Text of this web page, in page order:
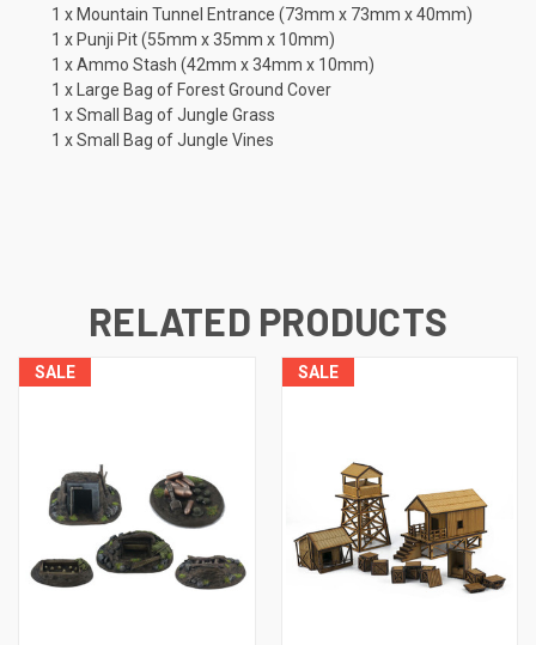
1 x Mountain Tunnel Entrance (73mm x 73mm x 40mm)
1 x Punji Pit (55mm x 35mm x 10mm)
1 x Ammo Stash (42mm x 34mm x 10mm)
1 x Large Bag of Forest Ground Cover
1 x Small Bag of Jungle Grass
1 x Small Bag of Jungle Vines
RELATED PRODUCTS
SALE SALE